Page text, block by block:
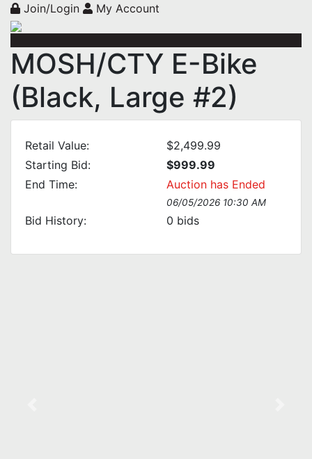
Join/Login My Account
MOSH/CTY E-Bike
(Black, Large #2)
Retail Value:
$2,499.99
Starting Bid:
$999.99
End Time:
Auction has Ended
06/05/2026 10:30 AM
Bid History: 0 bids